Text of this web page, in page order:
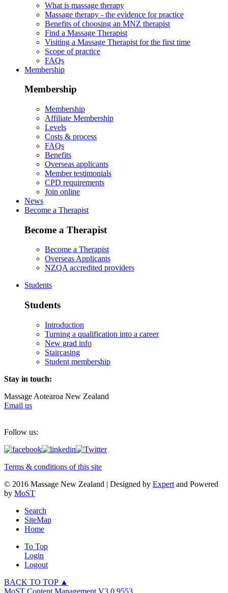
What is massage therapy
Massage therapy - the evidence for practice
Benefits of choosing an MNZ therapist
Find a Massage Therapist
Visiting a Massage Therapist for the first time
Scope of practice
FAQs
Membership
Membership
Membership
Affiliate Membership
Levels
Costs & process
FAQs
Benefits
Overseas applicants
Member testimonials
CPD requirements
Join online
News
Become a Therapist
Become a Therapist
Become a Therapist
Overseas Applicants
NZQA accredited providers
Students
Students
Introduction
Turning a qualification into a career
New grad info
Staircasing
Student membership
Stay in touch:
Massage Aotearoa New Zealand
Email us
Follow us:
Terms & conditions of this site
© 2016 Massage New Zealand | Designed by Expert and Powered
by MoST
Search
SiteMap
Home
To Top
Login
Logout
BACK TO TOP ▲
MoST Content Management V3.0.9553